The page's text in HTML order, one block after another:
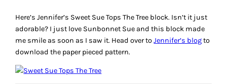
Here’s Jennifer’s Sweet Sue Tops The Tree block. Isn’t it just
adorable? I just love Sunbonnet Sue and this block made
me smile as soon as I saw it. Head over toJennifer’s blogto
download the paper pieced pattern.